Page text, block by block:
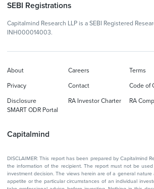
SEBI Registrations
Capitalmind Research LLP is a SEBI Registered
INH000014003.
Capitalmind
About Careers Terms
Privacy Contact Code of
Disclosure RA Investor Charter
RA
SMART ODR Portal
DISCLAIMER: This report has been prepared by Capitalmind
the information of the recipient. The report must not be
investment decision. The views herein are of a general
appetite or the particular circumstances of an individual